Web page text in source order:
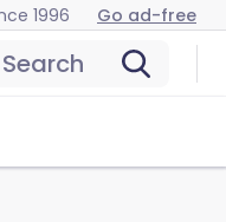
1996 Go ad-free
Search